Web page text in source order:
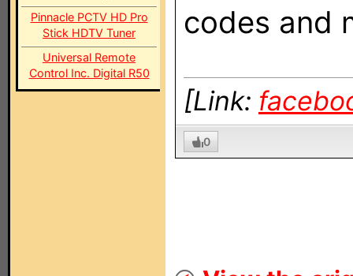
Pinnacle PCTV HD Pro
Stick HDTV Tuner
Universal Remote
Control Inc. Digital R50
codes and
[Link:
0